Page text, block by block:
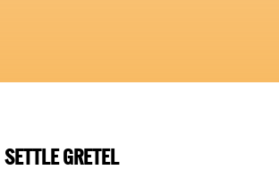
SETTLE GRETEL